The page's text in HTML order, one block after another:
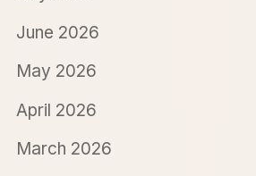
June 2026
May 2026
April 2026
March 2026